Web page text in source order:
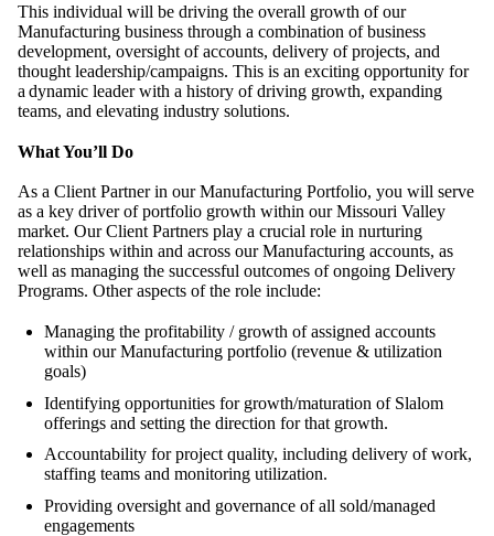
This individual will be driving the overall growth of our
Manufacturing business through a combination of business
development, oversight of accounts, delivery of projects, and
thought leadership/campaigns. This is an exciting opportunity for
a dynamic leader with a history of driving growth, expanding
teams, and elevating industry solutions.
What You’ll Do
As a Client Partner in our Manufacturing Portfolio, you will serve
as a key driver of portfolio growth within our Missouri Valley
market. Our Client Partners play a crucial role in nurturing
relationships within and across our Manufacturing accounts, as
well as managing the successful outcomes of ongoing Delivery
Programs. Other aspects of the role include:
Managing the profitability / growth of assigned accounts
within our Manufacturing portfolio (revenue & utilization
goals)
Identifying opportunities for growth/maturation of Slalom
offerings and setting the direction for that growth.
Accountability for project quality, including delivery of work,
staffing teams and monitoring utilization.
Providing oversight and governance of all sold/managed
engagements